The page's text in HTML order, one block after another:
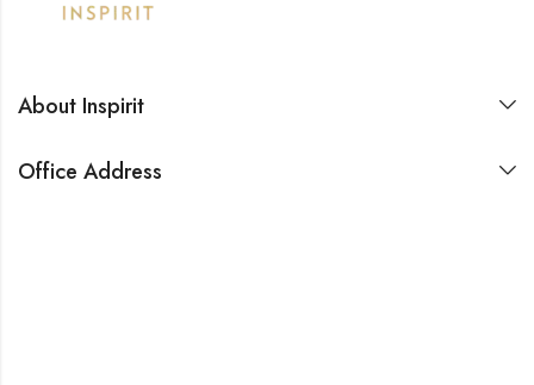
About Inspirit
Office Address